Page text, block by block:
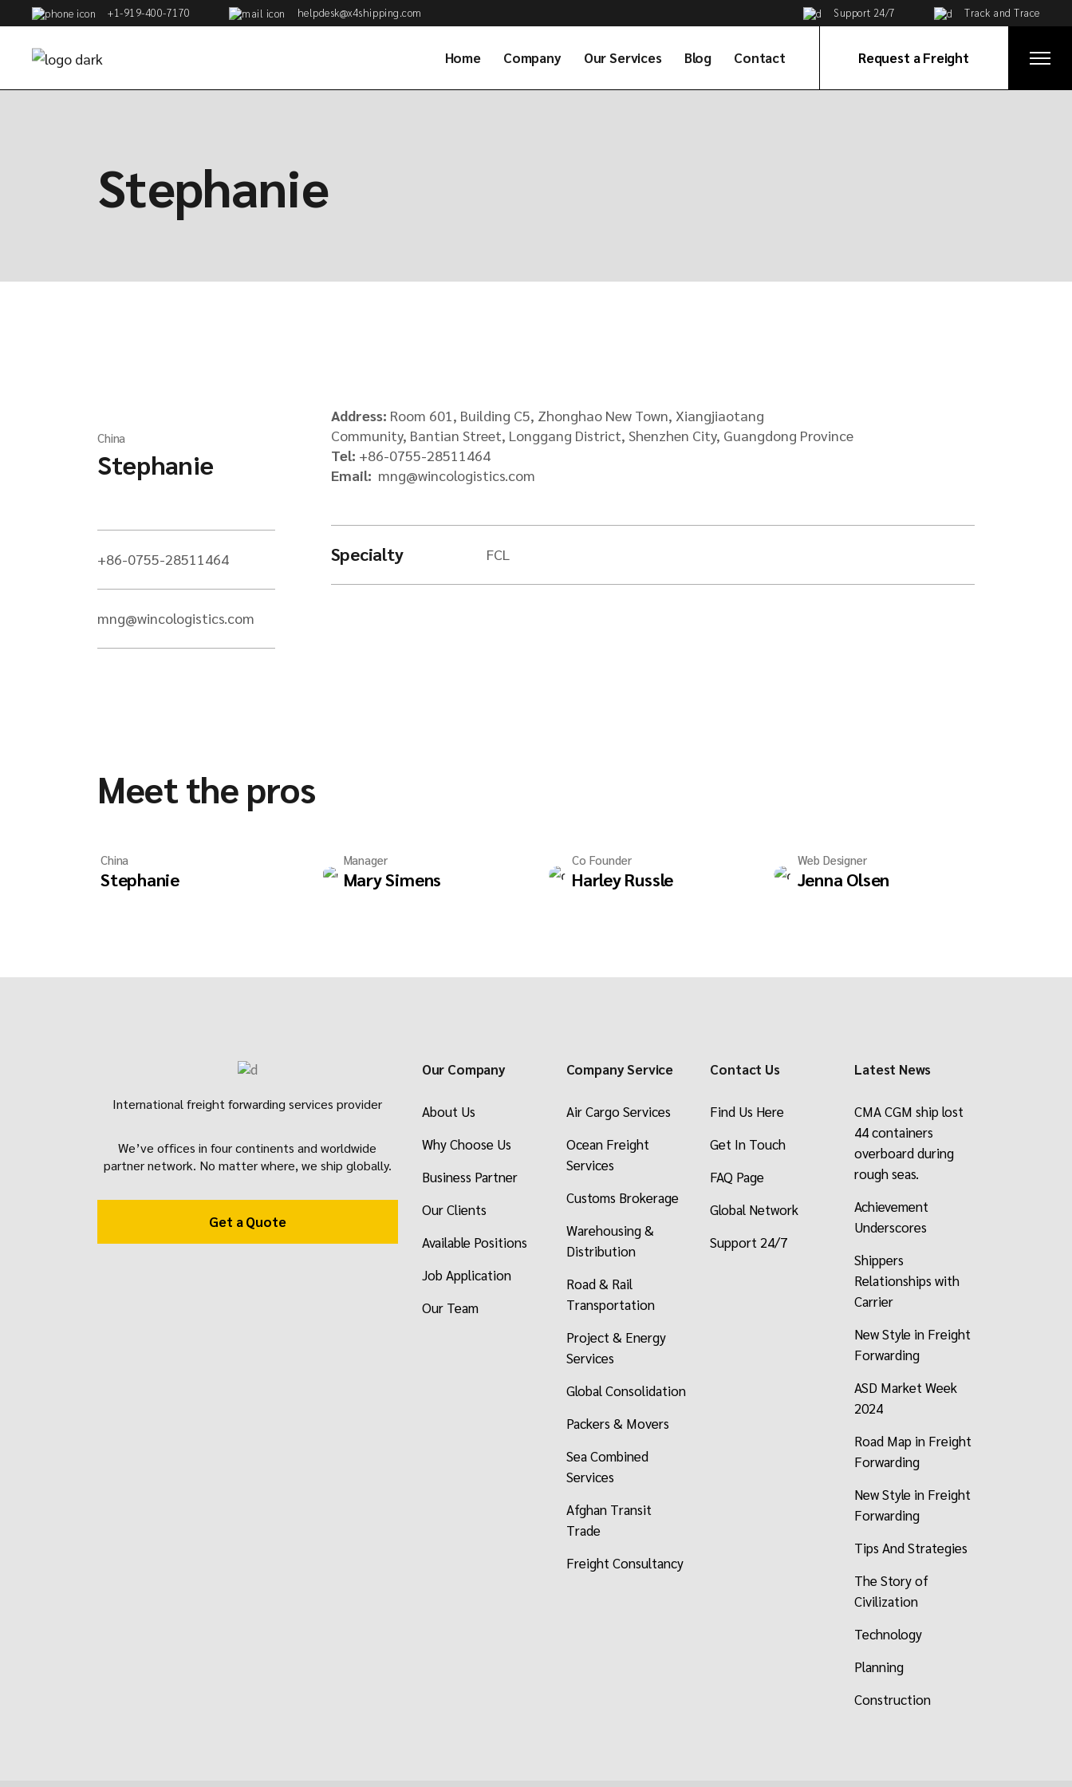
+1-919-400-7170 helpdesk@x4shipping.com Support 24/7 Track and Trace
Home Company Our Services
Request a Freight
Blog Contact Request a Freight
Stephanie
China
Stephanie
+86-0755-28511464
mng@wincologistics.com
Address: Room 601, Building C5, Zhonghao New Town, Xiangjiaotang
Community, Bantian Street, Longgang District, Shenzhen City, Guangdong Province
Tel: +86-0755-28511464
Email: mng@wincologistics.com
Specialty FCL
Meet the pros
China
Stephanie
Manager
Mary Simens
Co Founder
Harley Russle
Web Designer
Jenna Olsen
International freight forwarding services provider
We’ve offices in four continents and worldwide
partner network. No matter where, we ship globally.
Get a Quote
Our Company
About Us
Why Choose Us
Business Partner
Our Clients
Available Positions
Job Application
Our Team
Company Service
Air Cargo Services
Ocean Freight
Services
Customs Brokerage
Warehousing &
Distribution
Road & Rail
Transportation
Project & Energy
Services
Global Consolidation
Packers & Movers
Sea Combined
Services
Afghan Transit
Trade
Freight Consultancy
Contact Us
Find Us Here
Get In Touch
FAQ Page
Global Network
Support 24/7
Latest News
CMA CGM ship lost
44 containers
overboard during
rough seas.
Achievement
Underscores
Shippers
Relationships with
Carrier
New Style in Freight
Forwarding
ASD Market Week
2024
Road Map in Freight
Forwarding
New Style in Freight
Forwarding
Tips And Strategies
The Story of
Civilization
Technology
Planning
Construction